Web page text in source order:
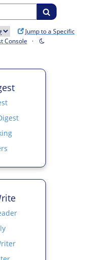
Jump to a Specific
Console ·